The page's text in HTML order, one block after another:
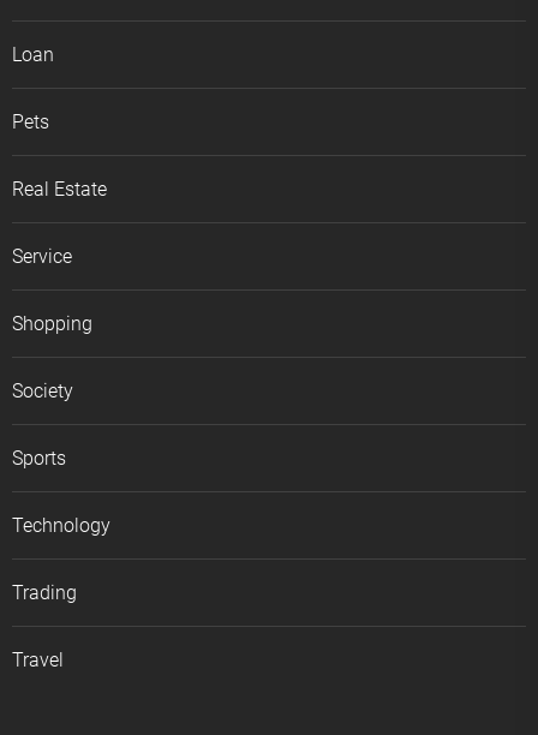
Loan
Pets
Real Estate
Service
Shopping
Society
Sports
Technology
Trading
Travel